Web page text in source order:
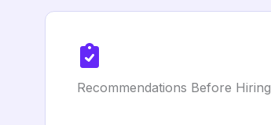
Recommendations Before Hiring